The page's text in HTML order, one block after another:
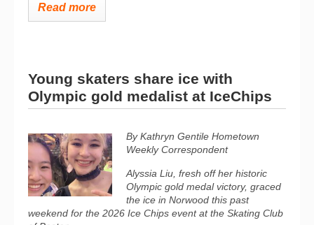
Read more
Young skaters share ice with
Olympic gold medalist at IceChips
By Kathryn Gentile Hometown
Weekly Correspondent
Alyssia Liu, fresh off her historic
Olympic gold medal victory, graced
the ice in Norwood this past
weekend for the 2026 Ice Chips event at the Skating Club